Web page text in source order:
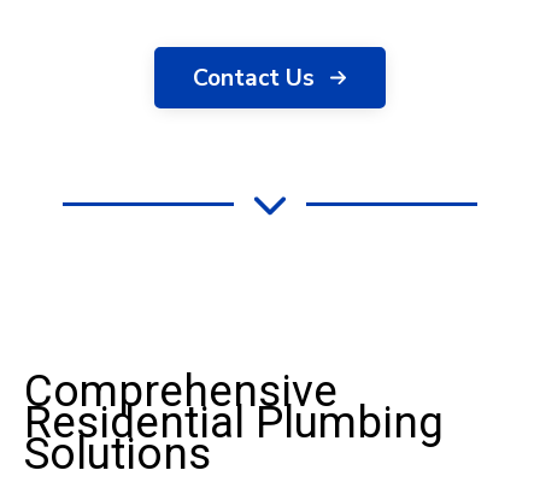
Contact Us
Comprehensive
Residential Plumbing
Solutions